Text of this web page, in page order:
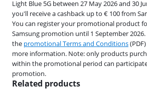
Light Blue 5G between 27 May 2026 and 30
you'll receive a cashback up to € 100 from
You can register your promotional product
Samsung promotion until 1 September 2026.
the promotional Terms and Conditions
more information. Note: only products
within the promotional period can
promotion.
Related products